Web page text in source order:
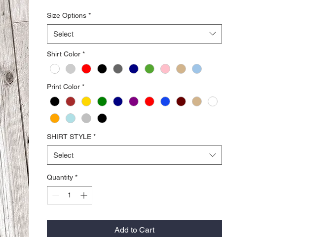
Size Options *
Select
Shirt Color *
Print Color *
SHIRT STYLE *
Select
Quantity *
Add to Cart